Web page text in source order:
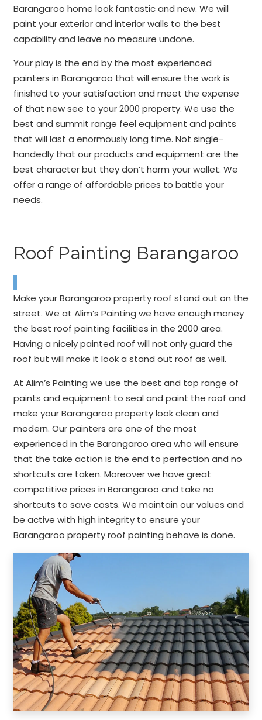
Barangaroo home look fantastic and new. We will
paint your exterior and interior walls to the best
capability and leave no measure undone.
Your play is the end by the most experienced
painters in Barangaroo that will ensure the work is
finished to your satisfaction and meet the expense
of that new see to your 2000 property. We use the
best and summit range feel equipment and paints
that will last a enormously long time. Not single-
handedly that our products and equipment are the
best character but they don’t harm your wallet. We
offer a range of affordable prices to battle your
needs.
Roof Painting Barangaroo
Make your Barangaroo property roof stand out on the
street. We at Alim’s Painting we have enough money
the best roof painting facilities in the 2000 area.
Having a nicely painted roof will not only guard the
roof but will make it look a stand out roof as well.
At Alim’s Painting we use the best and top range of
paints and equipment to seal and paint the roof and
make your Barangaroo property look clean and
modern. Our painters are one of the most
experienced in the Barangaroo area who will ensure
that the take action is the end to perfection and no
shortcuts are taken. Moreover we have great
competitive prices in Barangaroo and take no
shortcuts to save costs. We maintain our values and
be active with high integrity to ensure your
Barangaroo property roof painting behave is done.